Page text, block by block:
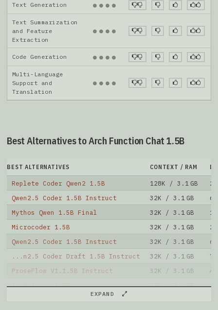
Text Generation ● ● ● ●
Text Summarization
and Feature
Extraction
● ● ● ●
Code Generation ● ● ● ●
Multi-Language
Support and
Translation
● ● ● ●
Best Alternatives to Arch Function Chat 1.5B
BEST ALTERNATIVES CONTEXT / RAM
Replete Coder Qwen2 1.5B 128K / 3.1 GB
Qwen2.5 Coder 1.5B Instruct
32K / 3.1 GB
Mythos Qwen 1.5B Final
32K / 3.1 GB
Microcoder 1.5B
32K / 3.1 GB
20
Qwen2.5 Coder 1.5B Instruct
32K / 3.1 GB
...n2.5 Coder Draft 1.5B Instruct
32K / 3.1 GB
7
ProseFlow V1.1.5B Instruct
32K / 3.1 GB
4
Arch Agent 1.5B
32K / 3.1 GB
EXPAND